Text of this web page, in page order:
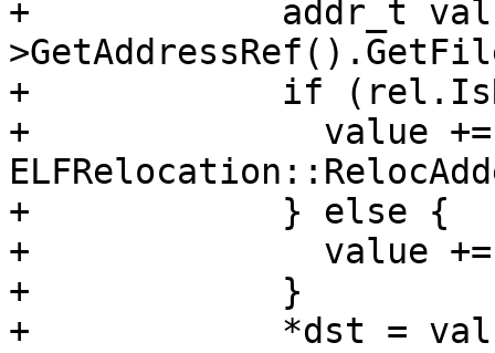
+            addr_t
+            if
+              value +=
+            } else {
+              value
+            }
+            *dst =